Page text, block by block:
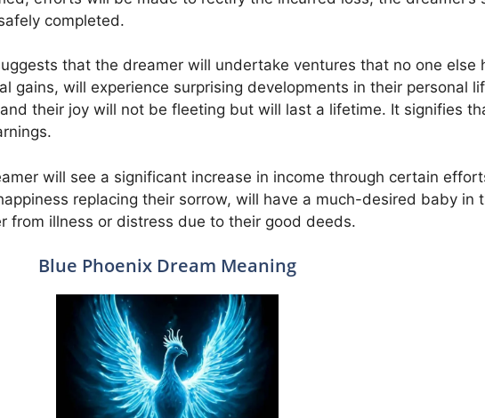
completed.
that the dreamer will undertake ventures that no one else
gains, will experience surprising developments in their personal
their joy will not be fleeting but will last a lifetime. It signifies
will see a significant increase in income through certain
replacing their sorrow, will have a much-desired baby in
from illness or distress due to their good deeds.
Blue Phoenix Dream Meaning